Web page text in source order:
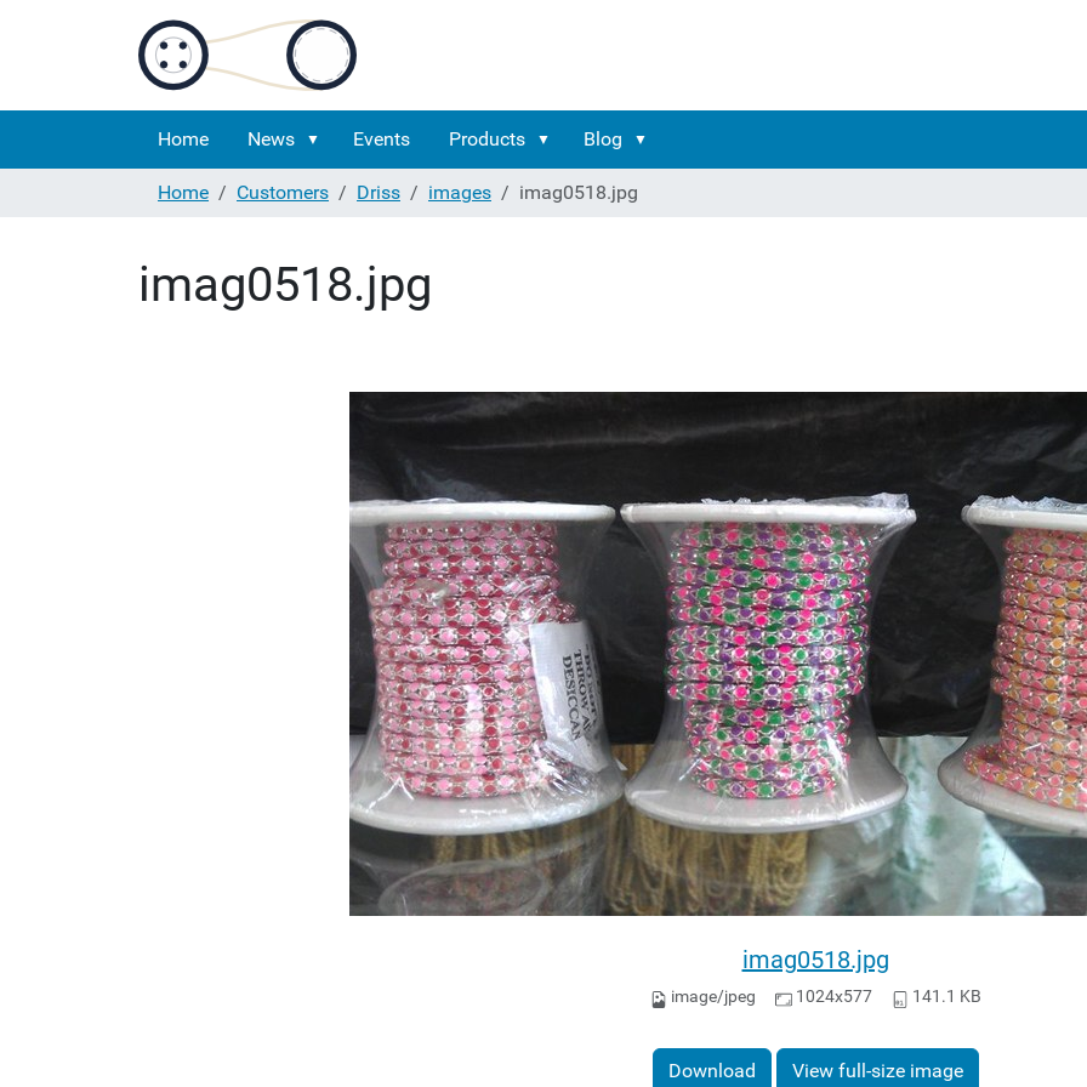
Home News Events Products Blog
Home
Customers Driss images imag0518.jpg
imag0518.jpg
imag0518.jpg
image/jpeg 1024x577 141.1 KB
Download View full-size image